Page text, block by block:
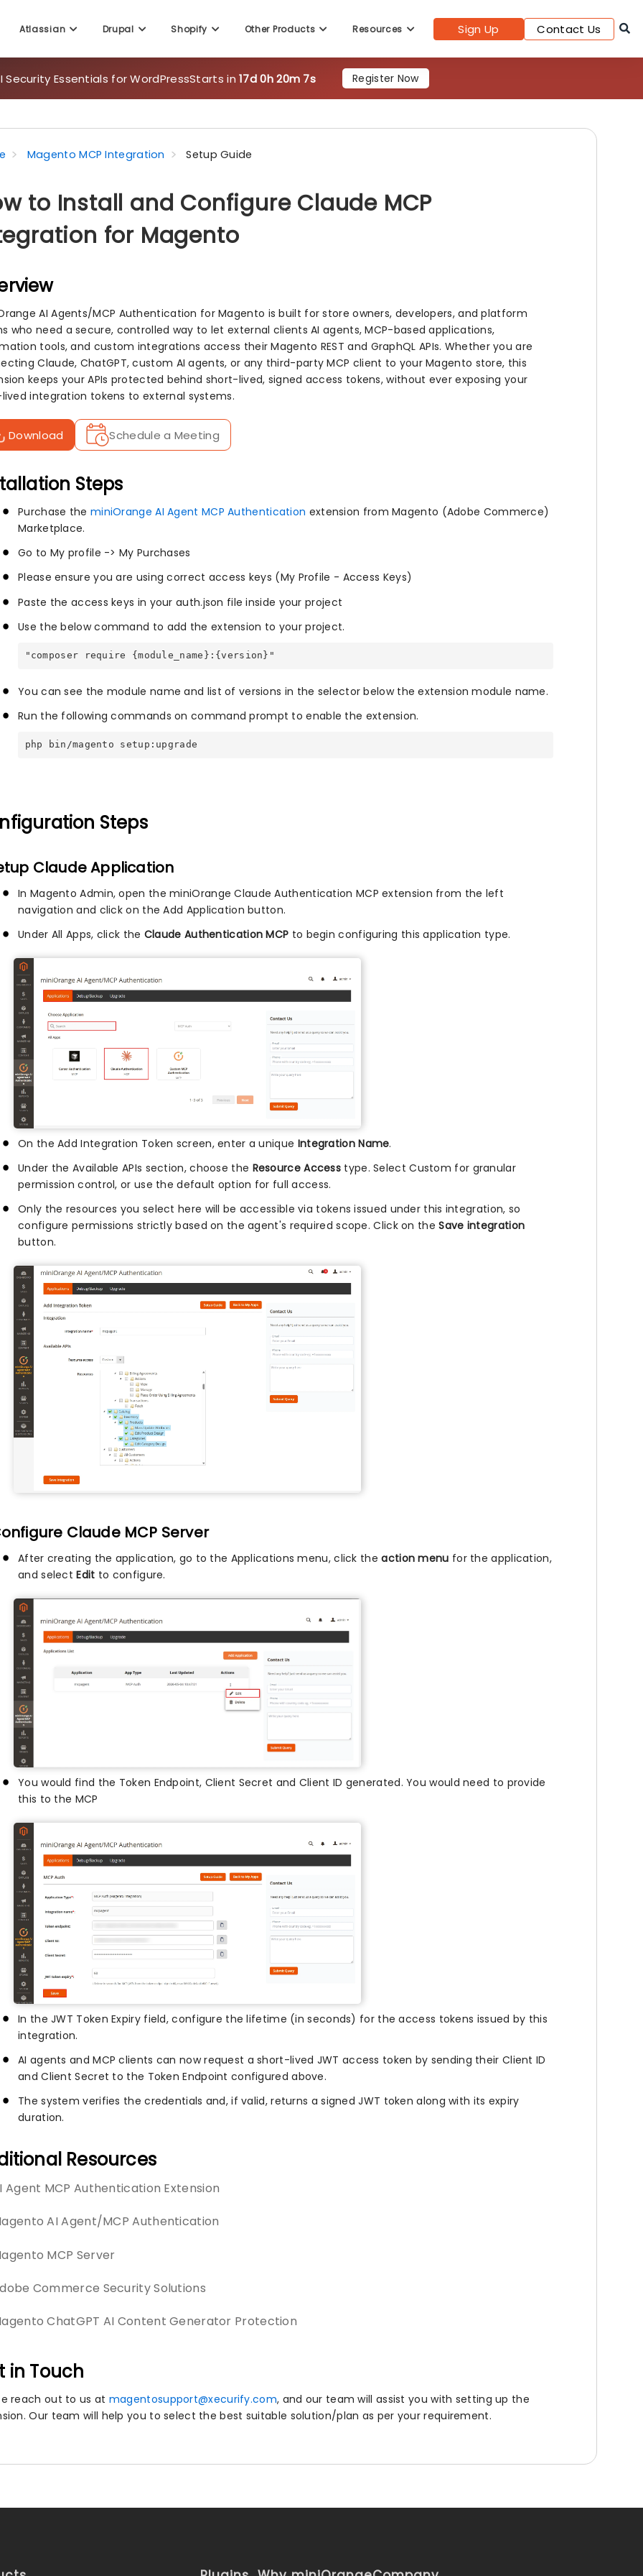
Atlassian Drupal Shopify Other Products Resources Sign Up Contact Us
Essentials for WordPressStarts in17d 0h 20m 6s Register Now
Magento MCP Integration Setup Guide
to Install and Configure Claude MCP
for Magento
AI Agents/MCP Authentication for Magento is built for store owners, developers, and platform
who need a secure, controlled way to let external clients AI agents, MCP-based applications,
tools, and custom integrations access their Magento REST and GraphQL APIs. Whether you are
Claude, ChatGPT, custom AI agents, or any third-party MCP client to your Magento store, this
keeps your APIs protected behind short-lived, signed access tokens, without ever exposing your
integration tokens to external systems.
Download Schedule a Meeting
Steps
Purchase the miniOrange AI Agent MCP Authentication extension from Magento (Adobe Commerce)
Marketplace.
Go to My profile -> My Purchases
Please ensure you are using correct access keys (My Profile - Access Keys)
Paste the access keys in your auth.json file inside your project
Use the below command to add the extension to your project.
"composer require {module_name}:{version}"
You can see the module name and list of versions in the selector below the extension module name.
Run the following commands on command prompt to enable the extension.
php bin/magento setup:upgrade
Steps
Claude Application
In Magento Admin, open the miniOrange Claude Authentication MCP extension from the left
navigation and click on the Add Application button.
Under All Apps, click the Claude Authentication MCP to begin configuring this application type.
On the Add Integration Token screen, enter a unique Integration Name.
Under the Available APIs section, choose the Resource Access type. Select Custom for granular
permission control, or use the default option for full access.
Only the resources you select here will be accessible via tokens issued under this integration, so
configure permissions strictly based on the agent's required scope. Click on theSave integration
button.
Claude MCP Server
After creating the application, go to the Applications menu, click theaction menu for the application,
and selectEdit to configure.
You would find the Token Endpoint, Client Secret and Client ID generated. You would need to provide
this to the MCP
In the JWT Token Expiry field, configure the lifetime (in seconds) for the access tokens issued by this
integration.
AI agents and MCP clients can now request a short-lived JWT access token by sending their Client ID
and Client Secret to the Token Endpoint configured above.
The system verifies the credentials and, if valid, returns a signed JWT token along with its expiry
duration.
Resources
Agent MCP Authentication Extension
AI Agent/MCP Authentication
MCP Server
Commerce Security Solutions
ChatGPT AI Content Generator Protection
in Touch
reach out to us at magentosupport@xecurify.com, and our team will assist you with setting up the
Our team will help you to select the best suitable solution/plan as per your requirement.